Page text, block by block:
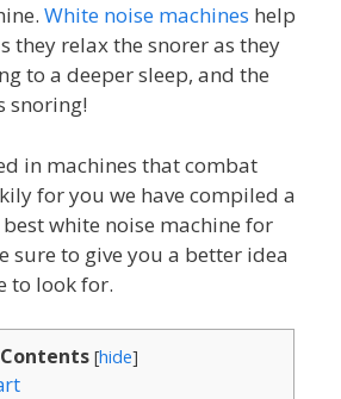
White noise machines help
they relax the snorer as they
to a deeper sleep, and the
snoring!
in machines that combat
for you we have compiled a
white noise machine for
sure to give you a better idea
to look for.
Contents [hide]